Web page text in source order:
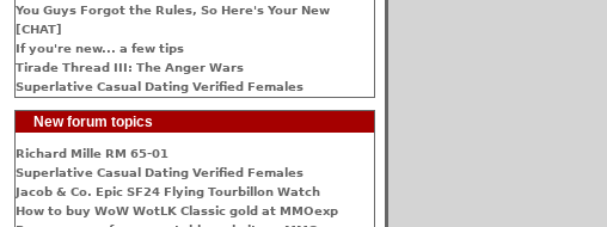
You Guys Forgot the Rules, So Here's Your New
[CHAT]
If you're new... a few tips
Tirade Thread III: The Anger Wars
Superlative Сasual Dating Verified Females
New forum topics
Richard Mille RM 65-01
Superlative Сasual Dating Verified Females
Jacob & Co. Epic SF24 Flying Tourbillon Watch
How to buy WoW WotLK Classic gold at MMOexp